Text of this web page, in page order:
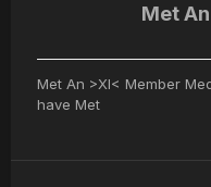
Met
Met An >XI< Member
have Met